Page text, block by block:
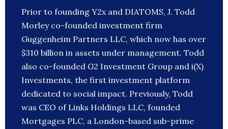
Prior to founding Y2x and DIATOMS, J. Todd
Morley co-founded investment firm
Guggenheim Partners LLC, which now has over
$310 billion in assets under management. Todd
also co-founded G2 Investment Group and i(X)
Investments, the first investment platform
dedicated to social impact. Previously, Todd
was CEO of Links Holdings LLC, founded
Mortgages PLC, a London-based sub-prime